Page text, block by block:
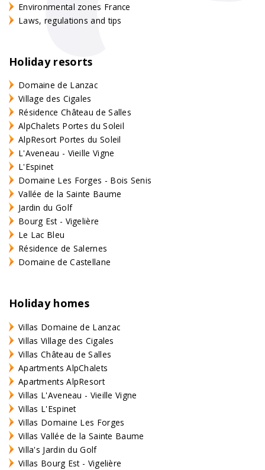
Environmental zones France
Laws, regulations and tips
Holiday resorts
Domaine de Lanzac
Village des Cigales
Résidence Château de Salles
AlpChalets Portes du Soleil
AlpResort Portes du Soleil
L'Aveneau - Vieille Vigne
L'Espinet
Domaine Les Forges - Bois Senis
Vallée de la Sainte Baume
Jardin du Golf
Bourg Est - Vigelière
Le Lac Bleu
Résidence de Salernes
Domaine de Castellane
Holiday homes
Villas Domaine de Lanzac
Villas Village des Cigales
Villas Château de Salles
Apartments AlpChalets
Apartments AlpResort
Villas L'Aveneau - Vieille Vigne
Villas L'Espinet
Villas Domaine Les Forges
Villas Vallée de la Sainte Baume
Villa's Jardin du Golf
Villas Bourg Est - Vigelière